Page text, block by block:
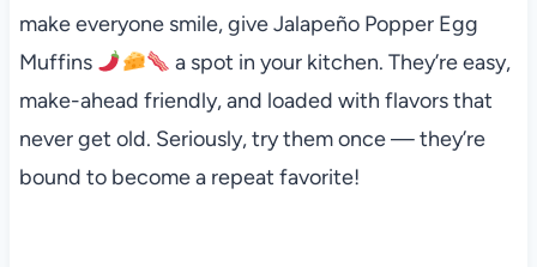
make everyone smile, give Jalapeño Popper Egg
Muffins
a spot in your kitchen. They’re easy,
make-ahead friendly, and loaded with flavors that
never get old. Seriously, try them once — they’re
bound to become a repeat favorite!